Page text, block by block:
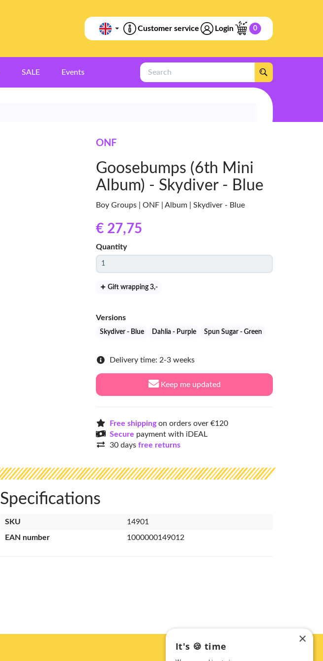
Customer service Login 0
SALE Events
Search
ONF
Goosebumps (6th Mini
Album) - Skydiver - Blue
Boy Groups | ONF | Album | Skydiver - Blue
€ 27,75
Quantity
Gift wrapping 3,-
Versions
Skydiver - Blue Dahlia - Purple Spun Sugar - Green
Delivery time: 2-3 weeks
Keep me updated
Free shippingon orders over €120
Secure payment with iDEAL
30 days free returns
Specifications
SKU
14901
EAN number
1000000149012
×
It's 🍪 time